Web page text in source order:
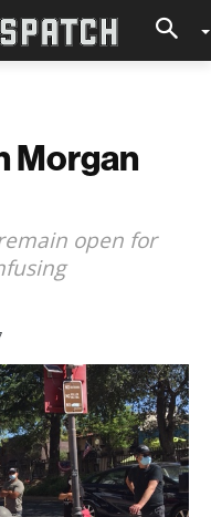
Morgan
open for